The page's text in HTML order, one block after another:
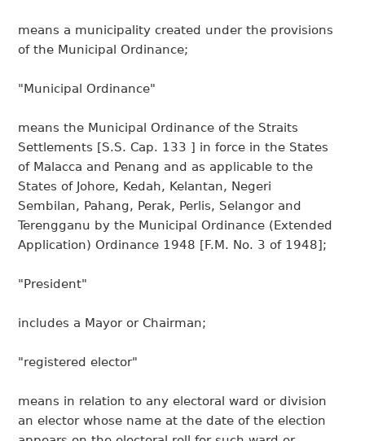
means a municipality created under the provisions
of the Municipal Ordinance;
"Municipal Ordinance"
means the Municipal Ordinance of the Straits
Settlements [S.S. Cap. 133 ] in force in the States
of Malacca and Penang and as applicable to the
States of Johore, Kedah, Kelantan, Negeri
Sembilan, Pahang, Perak, Perlis, Selangor and
Terengganu by the Municipal Ordinance (Extended
Application) Ordinance 1948 [F.M. No. 3 of 1948];
"President"
includes a Mayor or Chairman;
"registered elector"
means in relation to any electoral ward or division
an elector whose name at the date of the election